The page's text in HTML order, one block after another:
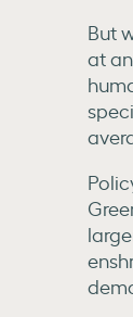
But
at